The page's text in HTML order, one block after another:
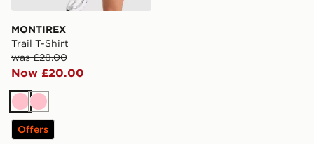
MONTIREX
Trail T-Shirt
was £28.00
Now £20.00
PinkPink
Offers